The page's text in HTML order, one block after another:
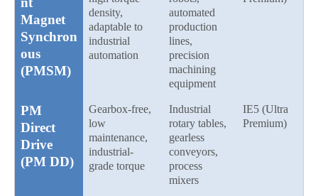
Magnet
Synchron
ous
(PMSM)
density,
adaptable to
industrial
automation
automated
production
lines,
precision
machining
equipment
PM
Direct
Drive
(PM DD)
Gearbox-free,
low
maintenance,
industrial-
grade torque
Industrial
rotary tables,
gearless
conveyors,
process
mixers
IE5 (Ultra
Premium)